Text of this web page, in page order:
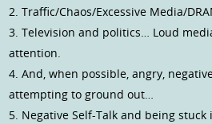
2. Traffic/Chaos/Excessive Media/
3. Television and politics… Loud
attention.
4. And, when possible, angry,
attempting to ground out…
5. Negative Self-Talk and being stuck